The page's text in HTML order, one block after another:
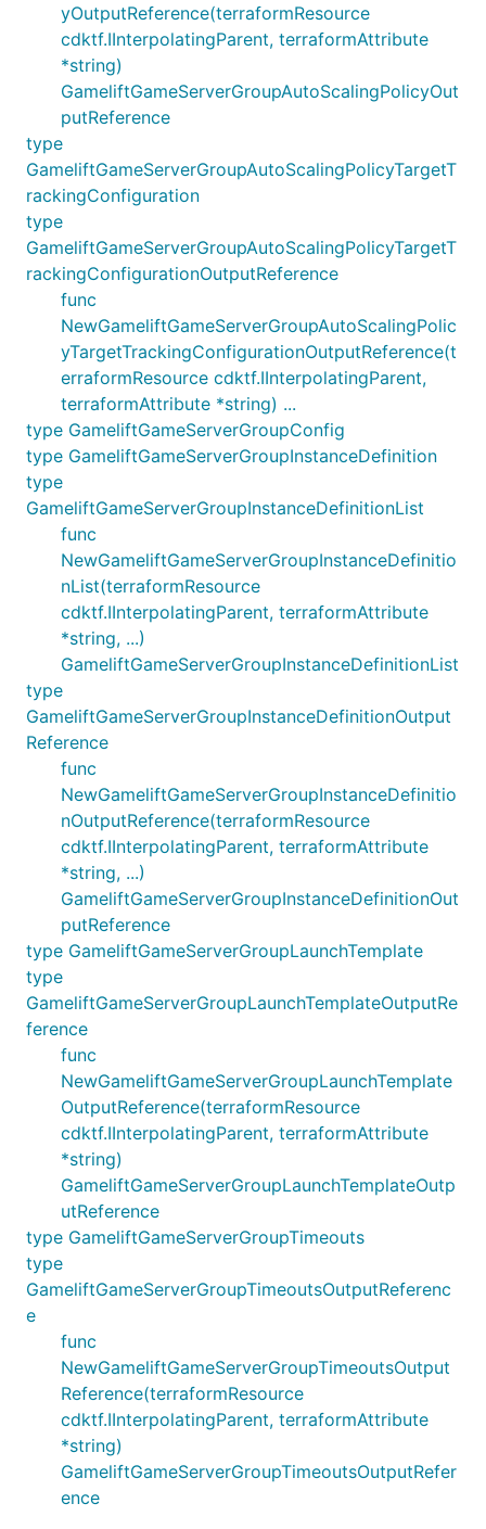
yOutputReference(terraformResource
cdktf.IInterpolatingParent, terraformAttribute
*string)
GameliftGameServerGroupAutoScalingPolicyOut
putReference
type
GameliftGameServerGroupAutoScalingPolicyTargetT
rackingConfiguration
type
GameliftGameServerGroupAutoScalingPolicyTargetT
rackingConfigurationOutputReference
func
NewGameliftGameServerGroupAutoScalingPolic
yTargetTrackingConfigurationOutputReference(t
erraformResource cdktf.IInterpolatingParent,
terraformAttribute *string) ...
type GameliftGameServerGroupConfig
type GameliftGameServerGroupInstanceDefinition
type
GameliftGameServerGroupInstanceDefinitionList
func
NewGameliftGameServerGroupInstanceDefinitio
nList(terraformResource
cdktf.IInterpolatingParent, terraformAttribute
*string, ...)
GameliftGameServerGroupInstanceDefinitionList
type
GameliftGameServerGroupInstanceDefinitionOutput
Reference
func
NewGameliftGameServerGroupInstanceDefinitio
nOutputReference(terraformResource
cdktf.IInterpolatingParent, terraformAttribute
*string, ...)
GameliftGameServerGroupInstanceDefinitionOut
putReference
type GameliftGameServerGroupLaunchTemplate
type
GameliftGameServerGroupLaunchTemplateOutputRe
ference
func
NewGameliftGameServerGroupLaunchTemplate
OutputReference(terraformResource
cdktf.IInterpolatingParent, terraformAttribute
*string)
GameliftGameServerGroupLaunchTemplateOutp
utReference
type GameliftGameServerGroupTimeouts
type
GameliftGameServerGroupTimeoutsOutputReferenc
e
func
NewGameliftGameServerGroupTimeoutsOutput
Reference(terraformResource
cdktf.IInterpolatingParent, terraformAttribute
*string)
GameliftGameServerGroupTimeoutsOutputRefer
ence